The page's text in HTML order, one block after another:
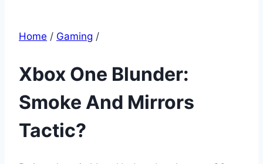
Home / Gaming /
Xbox One Blunder:
Smoke And Mirrors
Tactic?